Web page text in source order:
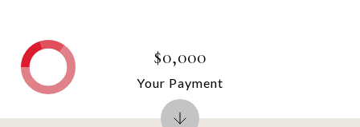
$0,000
Your Payment